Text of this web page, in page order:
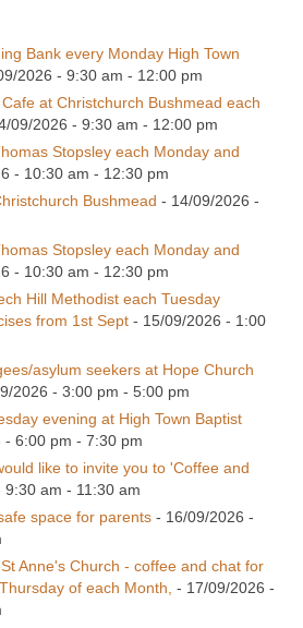
Bank every Monday High Town
2026 - 9:30 am - 12:00 pm
at Christchurch Bushmead each
09/2026 - 9:30 am - 12:00 pm
Stopsley each Monday and
- 10:30 am - 12:30 pm
Bushmead - 14/09/2026 -
Stopsley each Monday and
- 10:30 am - 12:30 pm
Hill Methodist each Tuesday
from 1st Sept - 15/09/2026 - 1:00
asylum seekers at Hope Church
2026 - 3:00 pm - 5:00 pm
evening at High Town Baptist
- 6:00 pm - 7:30 pm
like to invite you to 'Coffee and
am - 11:30 am
space for parents - 16/09/2026 -
Anne's Church - coffee and chat for
of each Month, - 17/09/2026 -